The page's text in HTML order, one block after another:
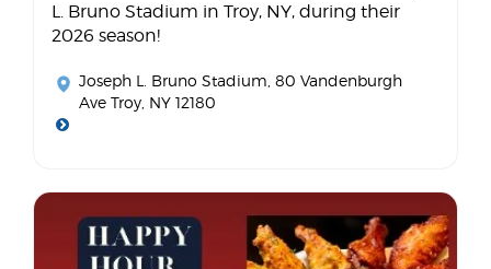
L. Bruno Stadium in Troy, NY, during their
2026 season!
Joseph L. Bruno Stadium , 80 Vandenburgh
Ave Troy, NY 12180